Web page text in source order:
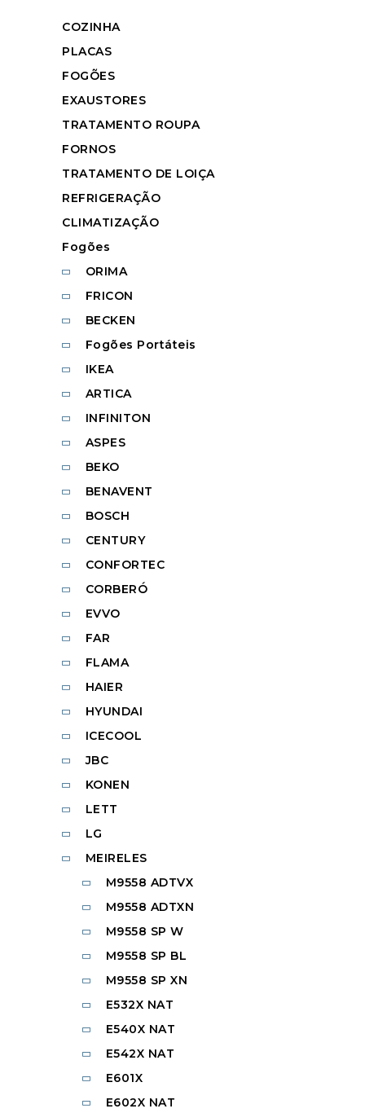
COZINHA
PLACAS
FOGÕES
EXAUSTORES
TRATAMENTO ROUPA
FORNOS
TRATAMENTO DE LOIÇA
REFRIGERAÇÃO
CLIMATIZAÇÃO
Fogões
ORIMA
FRICON
BECKEN
Fogões Portáteis
IKEA
ARTICA
INFINITON
ASPES
BEKO
BENAVENT
BOSCH
CENTURY
CONFORTEC
CORBERÓ
EVVO
FAR
FLAMA
HAIER
HYUNDAI
ICECOOL
JBC
KONEN
LETT
LG
MEIRELES
M9558 ADTVX
M9558 ADTXN
M9558 SP W
M9558 SP BL
M9558 SP XN
E532X NAT
E540X NAT
E542X NAT
E601X
E602X NAT